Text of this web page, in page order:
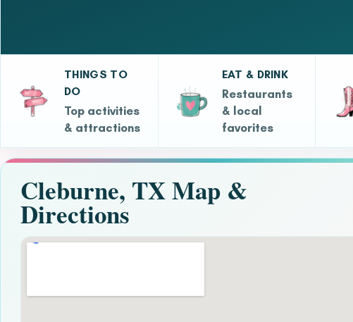
THINGS TO
DO
Top activities
& attractions
EAT & DRINK
Restaurants
& local
favorites
Cleburne, TX Map &
Directions